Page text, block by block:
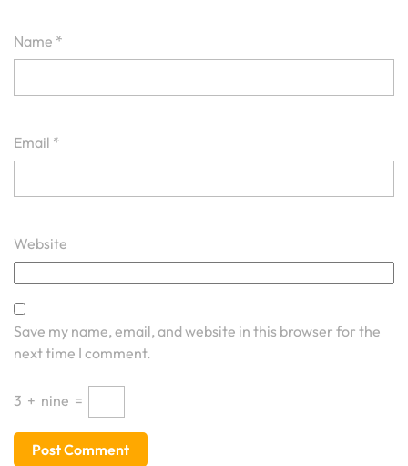
Name *
Email *
Website
Save my name, email, and website in this browser for the
next time I comment.
3 + nine =